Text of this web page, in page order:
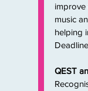
music
helping
QEST